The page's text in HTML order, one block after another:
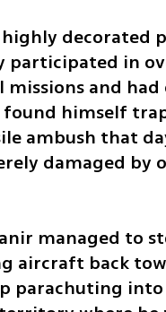
highly decorated
participated in
and had
found himself
ambush that
damaged by
managed to
aircraft back
parachuting